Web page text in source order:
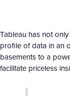
Tableau has not
profile of data in an
basements to a
facilitate priceless